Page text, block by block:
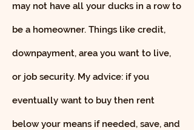
may not have all your ducks in a row to
be a homeowner. Things like credit,
downpayment, area you want to live,
or job security. My advice: if you
eventually want to buy then rent
below your means if needed, save, and